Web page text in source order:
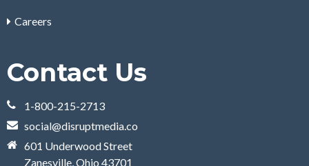
Careers
Contact Us
1-800-215-2713
social@disruptmedia.co
601 Underwood Street
Zanesville, Ohio 43701